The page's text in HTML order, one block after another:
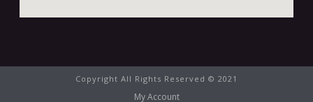
Copyright All Rights Reserved © 2021
My Account